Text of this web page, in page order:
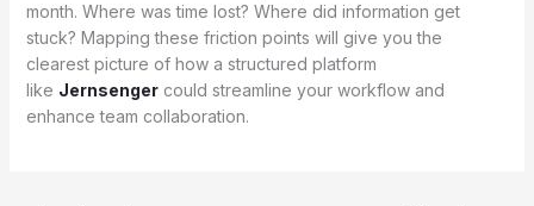
month. Where was time lost? Where did information get
stuck? Mapping these friction points will give you the
clearest picture of how a structured platform
like Jernsengercould streamline your workflow and
enhance team collaboration.